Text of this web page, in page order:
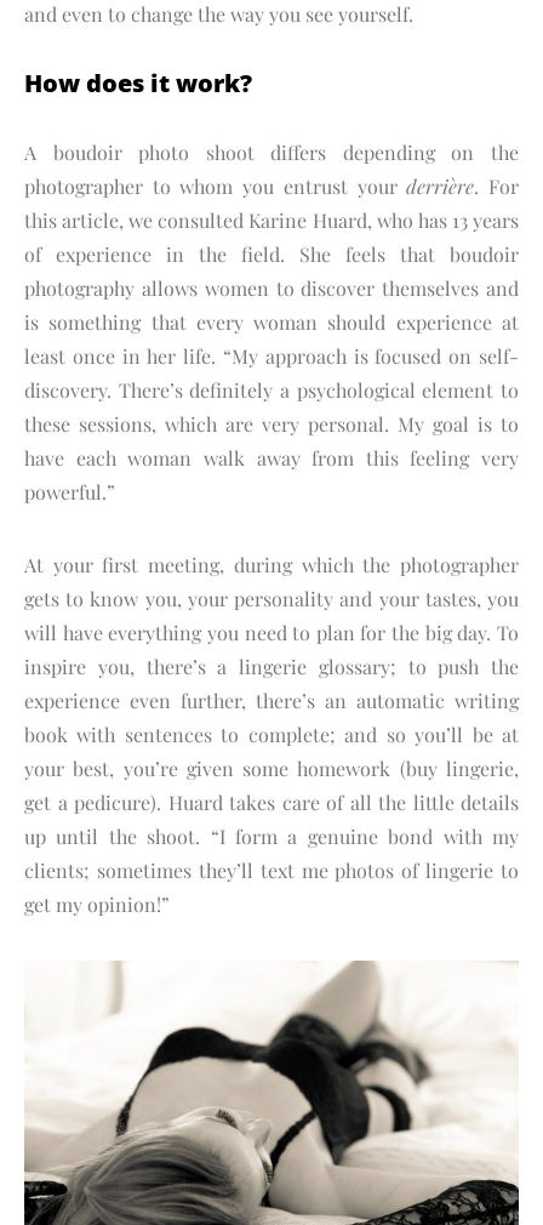
and even to change the way you see yourself.
How does it work?
A boudoir photo shoot differs depending on the
photographer to whom you entrust yourderrière. For
this article, we consulted Karine Huard, who has 13 years
of experience in the field. She feels that boudoir
photography allows women to discover themselves and
is something that every woman should experience at
least once in her life. “My approach is focused on self-
discovery. There’s definitely a psychological element to
these sessions, which are very personal. My goal is to
have each woman walk away from this feeling very
powerful.”
At your first meeting, during which the photographer
gets to know you, your personality and your tastes, you
will have everything you need to plan for the big day. To
inspire you, there’s a lingerie glossary; to push the
experience even further, there’s an automatic writing
book with sentences to complete; and so you’ll be at
your best, you’re given some homework (buy lingerie,
get a pedicure). Huard takes care of all the little details
up until the shoot. “I form a genuine bond with my
clients; sometimes they’ll text me photos of lingerie to
get my opinion!”